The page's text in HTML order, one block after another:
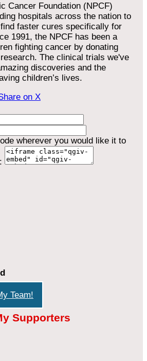
Cancer Foundation (NPCF)
hospitals across the nation to
faster cures specifically for
1991, the NPCF has been a
fighting cancer by donating
The clinical trials we've
discoveries and the
children’s lives.
on X
wherever you would like it to
Team!
Supporters